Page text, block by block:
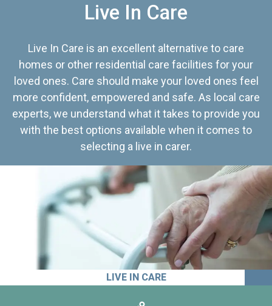
Live In Care
Live In Care is an excellent alternative to care
homes or other residential care facilities for your
loved ones. Care should make your loved ones feel
more confident, empowered and safe. As local care
experts, we understand what it takes to provide you
with the best options available when it comes to
selecting a live in carer.
LIVE IN CARE